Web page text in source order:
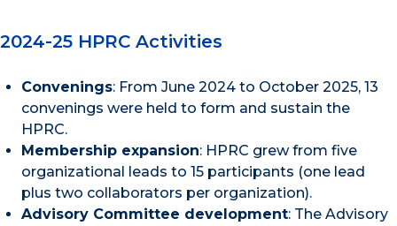
2024-25 HPRC Activities
Convenings: From June 2024 to October 2025, 13
convenings were held to form and sustain the
HPRC.
Membership expansion: HPRC grew from five
organizational leads to 15 participants (one lead
plus two collaborators per organization).
Advisory Committee development: The Advisory